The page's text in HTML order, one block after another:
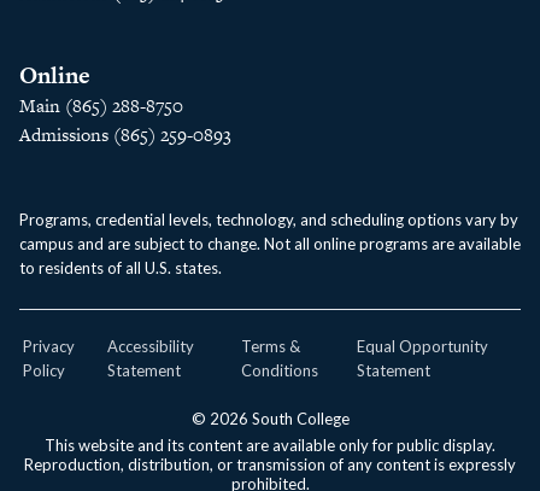
Online
Main (865) 288-8750
Admissions (865) 259-0893
Programs, credential levels, technology, and scheduling options vary by
campus and are subject to change. Not all online programs are available
to residents of all U.S. states.
© 2026 South College
This website and its content are available only for public display.
Reproduction, distribution, or transmission of any content is expressly
prohibited.
Privacy
Policy
Accessibility
Statement
Terms &
Conditions
Equal Opportunity
Statement